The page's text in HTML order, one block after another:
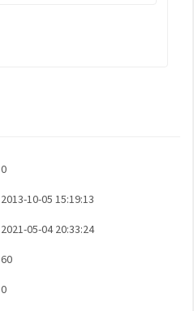
0
2013-10-05 15:19:13
2021-05-04 20:33:24
60
0